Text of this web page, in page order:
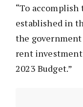
“To
established in
the
rent
2023 Budget.”